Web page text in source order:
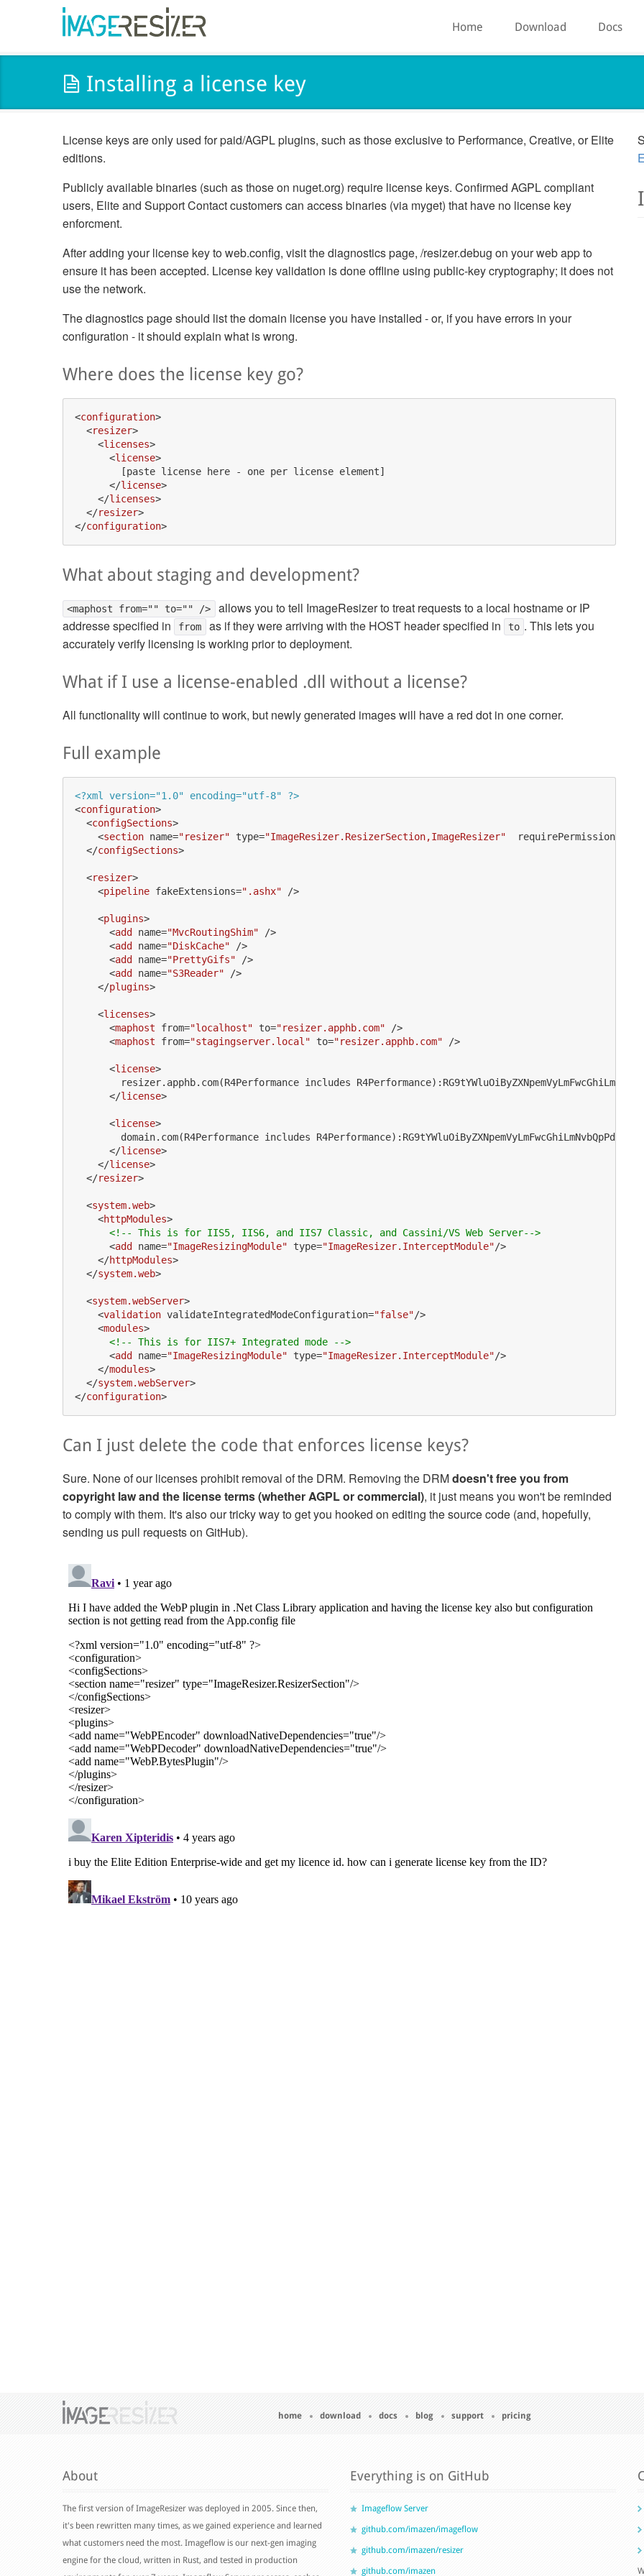
Home Download Docs
Installing a license key
License keys are only used for paid/AGPL plugins, such as those exclusive to Performance, Creative, or Elite
editions.
Publicly available binaries (such as those on nuget.org) require license keys. Confirmed AGPL compliant
users, Elite and Support Contact customers can access binaries (via myget) that have no license key
enforcment.
After adding your license key to web.config, visit the diagnostics page, /resizer.debug on your web app to
ensure it has been accepted. License key validation is done offline using public-key cryptography; it does not
use the network.
The diagnostics page should list the domain license you have installed - or, if you have errors in your
configuration - it should explain what is wrong.
Where does the license key go?
<configuration>
<resizer>
<licenses>
<license>
        [paste license here - one per license element]
</license>
</licenses>
</resizer>
</configuration>
What about staging and development?
<maphost from="" to="" />
allows you to tell ImageResizer to treat requests to a local hostname or IP
addresse specified in
from as if they were arriving with the HOST header specified in to . This lets you
accurately verify licensing is working prior to deployment.
What if I use a license-enabled .dll without a license?
All functionality will continue to work, but newly generated images will have a red dot in one corner.
Full example
<?xml version="1.0" encoding="utf-8" ?>
<configuration>
<configSections>
<section name="resizer" type="ImageResizer.ResizerSection,ImageResizer" requirePermission
</configSections>
<resizer>
<pipeline fakeExtensions=".ashx" />
<plugins>
<add name="MvcRoutingShim" />
<add name="DiskCache" />
<add name="PrettyGifs" />
<add name="S3Reader" />
</plugins>
<licenses>
<maphost from="localhost" to="resizer.apphb.com" />
<maphost from="stagingserver.local" to="resizer.apphb.com" />
<license>
resizer.apphb.com(R4Performance includes
</license>
<license>
domain.com(R4Performance includes
</license>
</license>
</resizer>
<system.web>
<httpModules>
<!-- This is for IIS5, IIS6, and IIS7 Classic, and Cassini/VS Web Server-->
<add name="ImageResizingModule" type="ImageResizer.InterceptModule"/>
</httpModules>
</system.web>
<system.webServer>
<validation validateIntegratedModeConfiguration="false"/>
<modules>
<!-- This is for IIS7+ Integrated mode -->
<add name="ImageResizingModule" type="ImageResizer.InterceptModule"/>
</modules>
</system.webServer>
</configuration>
Can I just delete the code that enforces license keys?
Sure. None of our licenses prohibit removal of the DRM. Removing the DRMdoesn't free you from
copyright law and the license terms (whether AGPL or commercial), it just means you won't be reminded
to comply with them. It's also our tricky way to get you hooked on editing the source code (and, hopefully,
sending us pull requests on GitHub).
home download docs blog support pricing
About
The first version of ImageResizer was deployed in 2005. Since then,
it's been rewritten many times, as we gained experience and learned
what customers need the most. Imageflow is our next-gen imaging
engine for the cloud, written in Rust, and tested in production
Everything is on GitHub
Imageflow Server
github.com/imazen/imageflow
github.com/imazen/resizer
github.com/imazen